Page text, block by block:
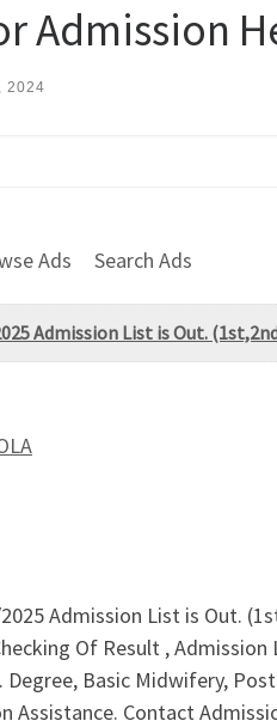
Admission
2024
Ads Search Ads
Admission List is Out.
Admission List is Out.
Of Result ,
Basic Midwifery,
Assistance. Contact